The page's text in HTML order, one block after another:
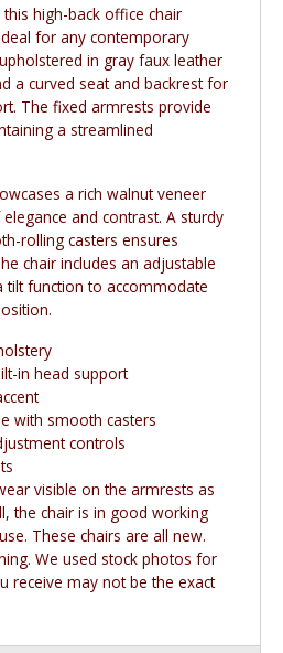
high-back office chair
for any contemporary
in gray faux leather
a curved seat and backrest for
The fixed armrests provide
a streamlined
a rich walnut veneer
and contrast. A sturdy
rolling casters ensures
chair includes an adjustable
tilt function to accommodate
in head support
with smooth casters
controls
visible on the armrests as
the chair is in good working
These chairs are all new.
We used stock photos for
receive may not be the exact